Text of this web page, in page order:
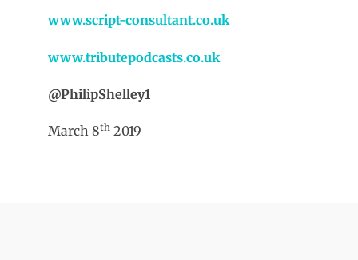
www.script-consultant.co.uk
www.tributepodcasts.co.uk
@PhilipShelley1
March 8th 2019